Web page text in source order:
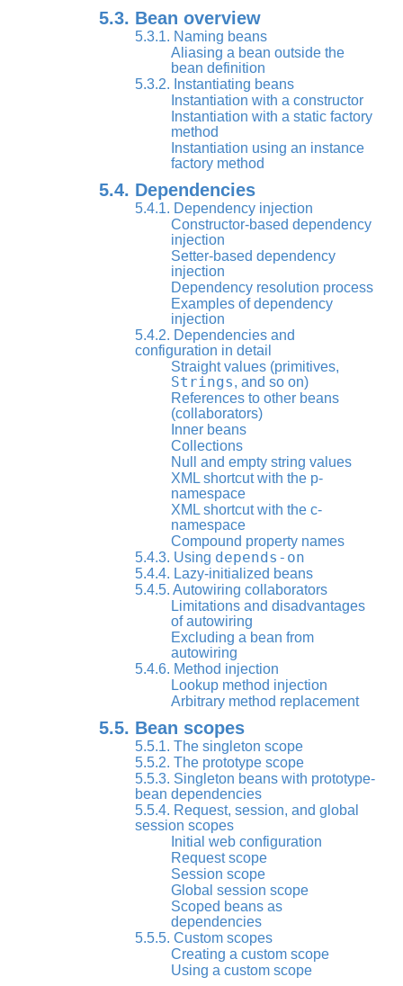
5.3. Bean overview
5.3.1. Naming beans
Aliasing a bean outside the
bean definition
5.3.2. Instantiating beans
Instantiation with a constructor
Instantiation with a static factory
method
Instantiation using an instance
factory method
5.4. Dependencies
5.4.1. Dependency injection
Constructor-based dependency
injection
Setter-based dependency
injection
Dependency resolution process
Examples of dependency
injection
5.4.2. Dependencies and
configuration in detail
Straight values (primitives,
Strings, and so on)
References to other beans
(collaborators)
Inner beans
Collections
Null and empty string values
XML shortcut with the p-
namespace
XML shortcut with the c-
namespace
Compound property names
5.4.3. Using depends-on
5.4.4. Lazy-initialized beans
5.4.5. Autowiring collaborators
Limitations and disadvantages
of autowiring
Excluding a bean from
autowiring
5.4.6. Method injection
Lookup method injection
Arbitrary method replacement
5.5. Bean scopes
5.5.1. The singleton scope
5.5.2. The prototype scope
5.5.3. Singleton beans with prototype-
bean dependencies
5.5.4. Request, session, and global
session scopes
Initial web configuration
Request scope
Session scope
Global session scope
Scoped beans as
dependencies
5.5.5. Custom scopes
Creating a custom scope
Using a custom scope